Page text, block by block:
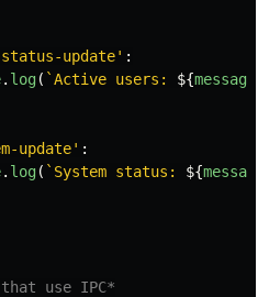
update' :
. log( `Active users: ${message
update' :
. log( `System status: ${message
use IPC*